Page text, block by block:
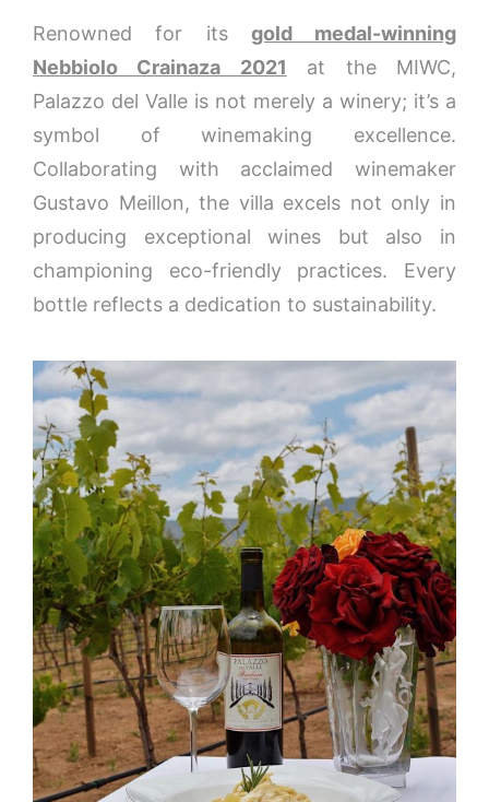
Renowned for its gold medal-winning
Nebbiolo Crainaza 2021 at the MIWC,
Palazzo del Valle is not merely a winery; it’s a
symbol of winemaking excellence.
Collaborating with acclaimed winemaker
Gustavo Meillon, the villa excels not only in
producing exceptional wines but also in
championing eco-friendly practices. Every
bottle reflects a dedication to sustainability.